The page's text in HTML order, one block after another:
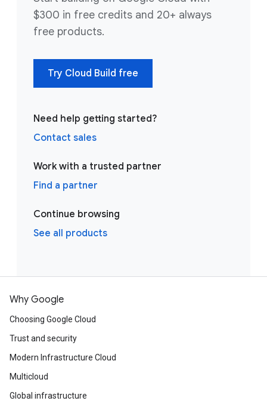
$300 in free credits and 20+ always
free products.
Try Cloud Build free
Need help getting started?
Contact sales
Work with a trusted partner
Find a partner
Continue browsing
See all products
Why Google
Choosing Google Cloud
Trust and security
Modern Infrastructure Cloud
Multicloud
Global infrastructure